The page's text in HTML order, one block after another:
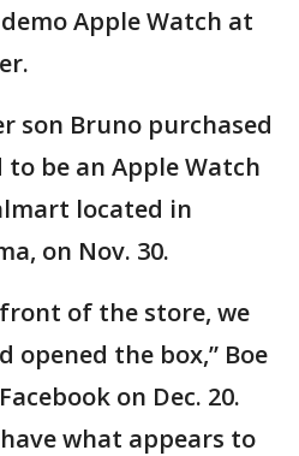
Apple Watch at
son Bruno purchased
be an Apple Watch
located in
on Nov. 30.
of the store, we
opened the box,” Boe
on Dec. 20.
what appears to